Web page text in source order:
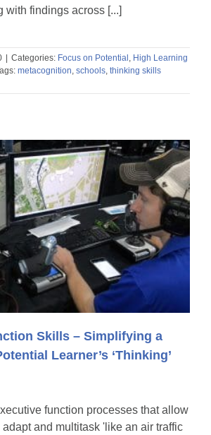
with findings across [...]
Categories: Focus on Potential , High Learning
metacognition, schools, thinking skills
Skills – Simplifying a
Learner’s ‘Thinking’
function processes that allow
and multitask 'like an air traffic